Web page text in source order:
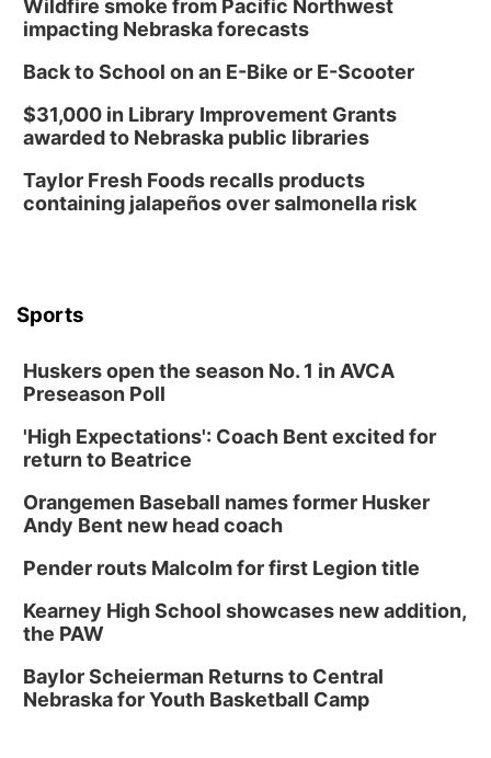
Library Foundation Board meeting
Tue, Aug 25@5:00pm
Classic Wheels, Inc & Elite Mobile Blasting
Shell Valley Classic Wheels
6:30 PM CPL Book Club
Tween Book Bag Form
Entrepreneurship Networking Event
Innovation Center Gallery
Fri, Sep 04@4:00pm
Tween Gaming
Columbus Public Library
Wildfire smoke from Pacific Northwest
impacting Nebraska forecasts
Back to School on an E-Bike or E-Scooter
$31,000 in Library Improvement Grants
awarded to Nebraska public libraries
Taylor Fresh Foods recalls products
containing jalapeños over salmonella risk
Sports
Huskers open the season No. 1 in AVCA
Preseason Poll
'High Expectations': Coach Bent excited for
return to Beatrice
Orangemen Baseball names former Husker
Andy Bent new head coach
Pender routs Malcolm for first Legion title
Kearney High School showcases new addition,
the PAW
Baylor Scheierman Returns to Central
Nebraska for Youth Basketball Camp